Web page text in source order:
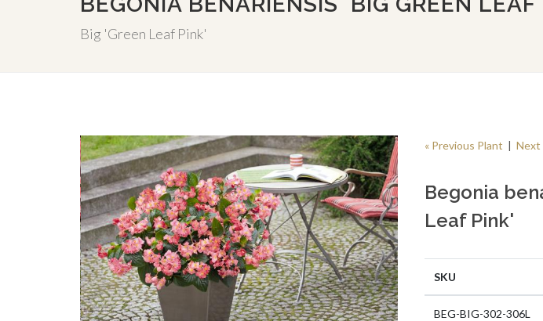
Big 'Green Leaf Pink'
« Previous Plant | Next
Begonia
Leaf Pink'
SKU
BEG-BIG-302-306L